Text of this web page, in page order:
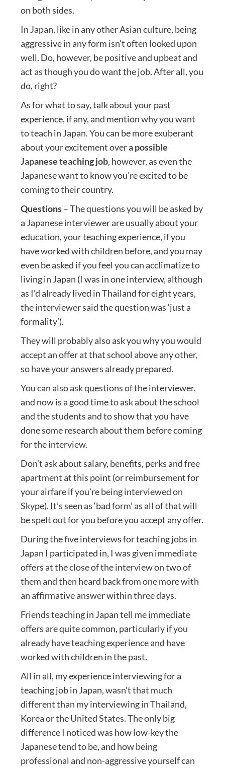
on both sides.
In Japan, like in any other Asian culture, being
aggressive in any form isn’t often looked upon
well. Do, however, be positive and upbeat and
act as though you do want the job. After all, you
do, right?
As for what to say, talk about your past
experience, if any, and mention why you want
to teach in Japan. You can be more exuberant
about your excitement overa possible
Japanese teaching job, however, as even the
Japanese want to know you’re excited to be
coming to their country.
Questions– The questions you will be asked by
a Japanese interviewer are usually about your
education, your teaching experience, if you
have worked with children before, and you may
even be asked if you feel you can acclimatize to
living in Japan (I was in one interview, although
as I’d already lived in Thailand for eight years,
the interviewer said the question was ‘just a
formality’).
They will probably also ask you why you would
accept an offer at that school above any other,
so have your answers already prepared.
You can also ask questions of the interviewer,
and now is a good time to ask about the school
and the students and to show that you have
done some research about them before coming
for the interview.
Don’t ask about salary, benefits, perks and free
apartment at this point (or reimbursement for
your airfare if you’re being interviewed on
Skype). It’s seen as ‘bad form’ as all of that will
be spelt out for you before you accept any offer.
During the five interviews for teaching jobs in
Japan I participated in, I was given immediate
offers at the close of the interview on two of
them and then heard back from one more with
an affirmative answer within three days.
Friends teaching in Japan tell me immediate
offers are quite common, particularly if you
already have teaching experience and have
worked with children in the past.
All in all, my experience interviewing for a
teaching job in Japan, wasn’t that much
different than my interviewing in Thailand,
Korea or the United States. The only big
difference I noticed was how low-key the
Japanese tend to be, and how being
professional and non-aggressive yourself can